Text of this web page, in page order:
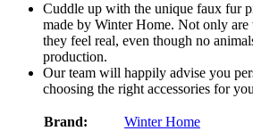
Cuddle up with the unique faux fur
made by Winter Home. Not only
they feel real, even though no
production.
Our team will happily advise you
choosing the right accessories for
Brand:
Winter Home